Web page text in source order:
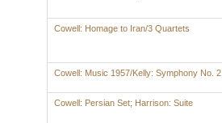
Cowell: Homage to Iran/3 Quartets
Cowell: Music 1957/Kelly: Symphony No. 2
Cowell: Persian Set; Harrison: Suite